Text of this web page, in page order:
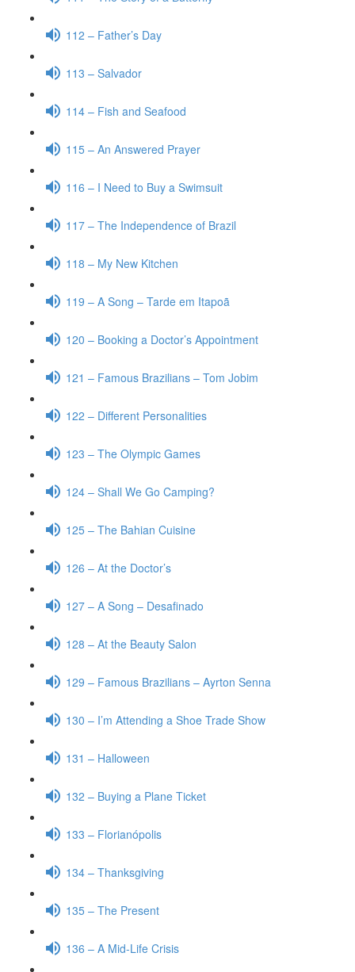
112 – Father’s Day
113 – Salvador
114 – Fish and Seafood
115 – An Answered Prayer
116 – I Need to Buy a Swimsuit
117 – The Independence of Brazil
118 – My New Kitchen
119 – A Song – Tarde em Itapoã
120 – Booking a Doctor’s Appointment
121 – Famous Brazilians – Tom Jobim
122 – Different Personalities
123 – The Olympic Games
124 – Shall We Go Camping?
125 – The Bahian Cuisine
126 – At the Doctor’s
127 – A Song – Desafinado
128 – At the Beauty Salon
129 – Famous Brazilians – Ayrton Senna
130 – I’m Attending a Shoe Trade Show
131 – Halloween
132 – Buying a Plane Ticket
133 – Florianópolis
134 – Thanksgiving
135 – The Present
136 – A Mid-Life Crisis